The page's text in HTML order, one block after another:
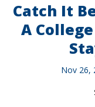
Catch It
A
Nov 26,